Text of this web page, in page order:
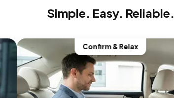
Simple. Easy. Reliable.
Confirm & Relax